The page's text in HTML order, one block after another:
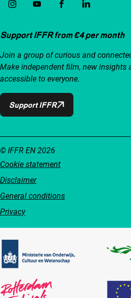
Support IFFR from €4 per month
Join a group of curious and
Make independent film, new insights
accessible to everyone.
Support IFFR
Cookie statement
Disclaimer
General conditions
Privacy
© IFFR EN 2026